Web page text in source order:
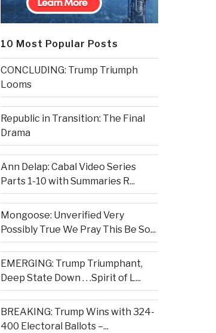
10 Most Popular Posts
CONCLUDING: Trump Triumph
Looms
Republic in Transition: The Final
Drama
Ann Delap: Cabal Video Series
Parts 1-10 with Summaries R...
Mongoose: Unverified Very
Possibly True We Pray This Be So...
EMERGING: Trump Triumphant,
Deep State Down . . .Spirit of L...
BREAKING: Trump Wins with 324-
400 Electoral Ballots –...